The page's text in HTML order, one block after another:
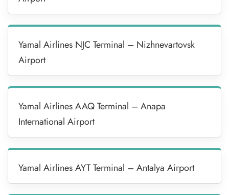
Yamal Airlines NJC Terminal – Nizhnevartovsk
Airport
Yamal Airlines AAQ Terminal – Anapa
International Airport
Yamal Airlines AYT Terminal – Antalya Airport